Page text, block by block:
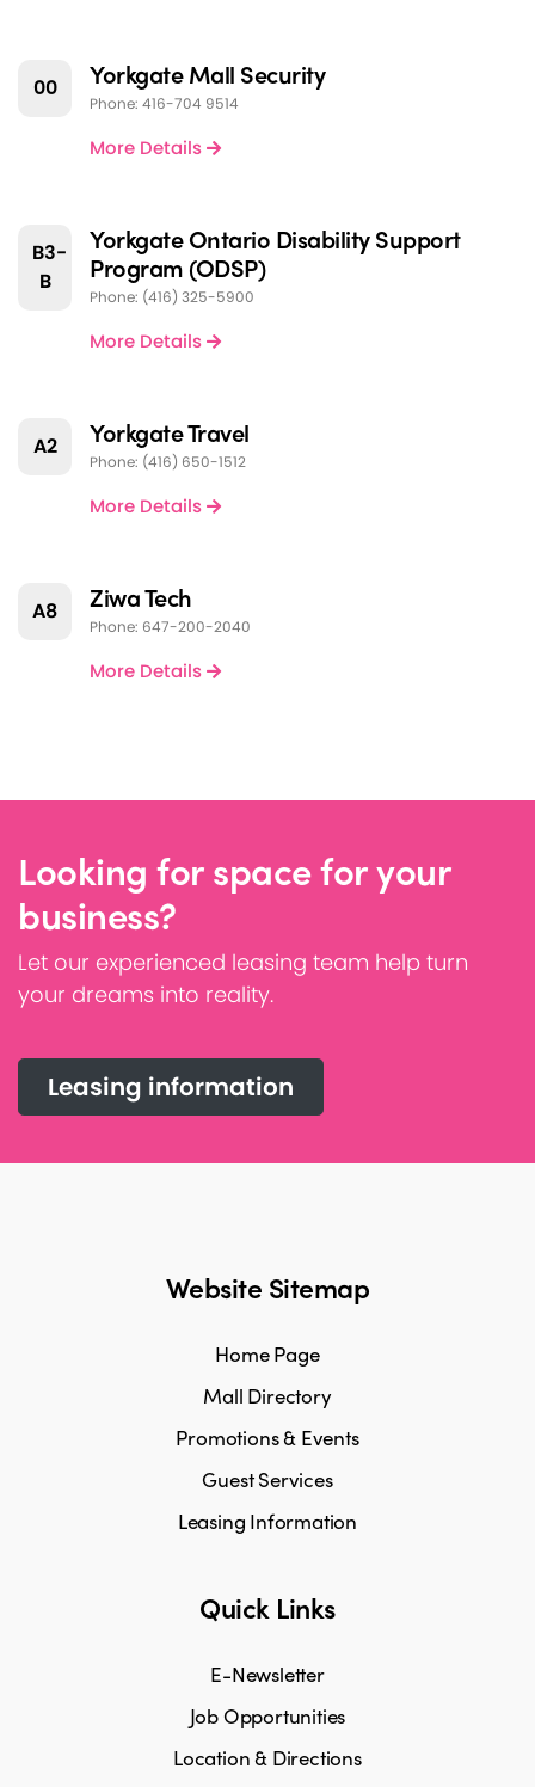
00 Yorkgate Mall Security
Phone: 416-704 9514
More Details
B3-
B
Yorkgate Ontario Disability Support
Program (ODSP)
Phone: (416) 325-5900
More Details
A2 Yorkgate Travel
Phone: (416) 650-1512
More Details
A8 Ziwa Tech
Phone: 647-200-2040
More Details
Looking for space for your
business?
Let our experienced leasing team help turn
your dreams into reality.
Leasing information
Website Sitemap
Home Page
Mall Directory
Promotions & Events
Guest Services
Leasing Information
Quick Links
E-Newsletter
Job Opportunities
Location & Directions